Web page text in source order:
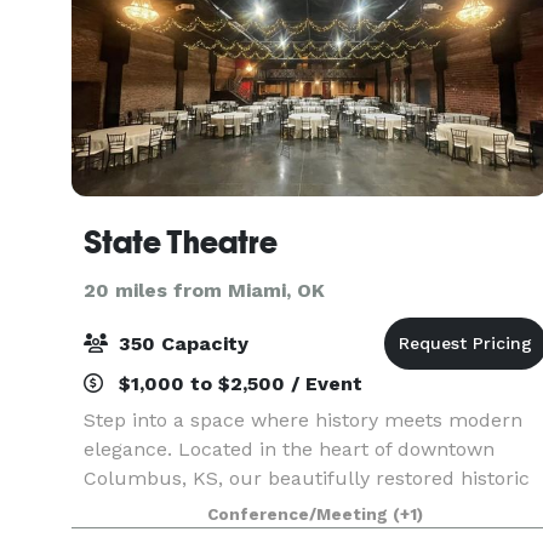
State Theatre
20 miles from Miami, OK
350 Capacity
$1,000 to $2,500 / Event
Step into a space where history meets modern
elegance. Located in the heart of downtown
Columbus, KS, our beautifully restored historic
movie theatre offers a captivating setting for a
wide range of events. Spanning 7,000 sq ft, the
Conference/Meeting (+1)